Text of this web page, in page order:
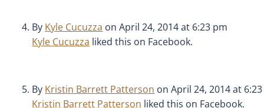
By Kyle Cucuzza on April 24, 2014 at 6:23 pm
Kyle Cucuzza liked this on Facebook.
By Kristin Barrett Patterson on April 24, 2014 at
Kristin Barrett Patterson liked this on Facebook.